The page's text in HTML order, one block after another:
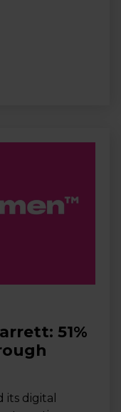
51%
its digital